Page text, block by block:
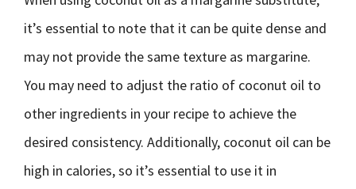
it’s essential to note that it can be quite dense and
may not provide the same texture as margarine.
You may need to adjust the ratio of coconut oil to
other ingredients in your recipe to achieve the
desired consistency. Additionally, coconut oil can be
high in calories, so it’s essential to use it in